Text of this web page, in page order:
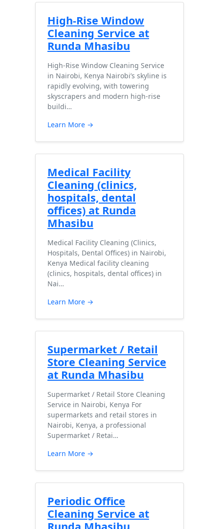
High-Rise Window
Cleaning Service at
Runda Mhasibu
High-Rise Window Cleaning Service
in Nairobi, Kenya Nairobi’s skyline is
rapidly evolving, with towering
skyscrapers and modern high-rise
buildi…
Learn More →
Medical Facility
Cleaning (clinics,
hospitals, dental
offices) at Runda
Mhasibu
Medical Facility Cleaning (Clinics,
Hospitals, Dental Offices) in Nairobi,
Kenya Medical facility cleaning
(clinics, hospitals, dental offices) in
Nai…
Learn More →
Supermarket / Retail
Store Cleaning Service
at Runda Mhasibu
Supermarket / Retail Store Cleaning
Service in Nairobi, Kenya For
supermarkets and retail stores in
Nairobi, Kenya, a professional
Supermarket / Retai…
Learn More →
Periodic Office
Cleaning Service at